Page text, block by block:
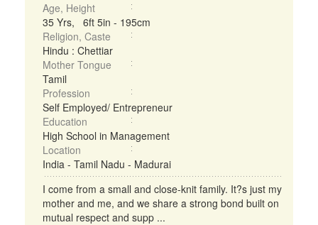
Age, Height
35 Yrs, 6ft 5in - 195cm
Religion, Caste
Hindu : Chettiar
Mother Tongue
Tamil
Profession
Self Employed/ Entrepreneur
Education
High School in Management
Location
India - Tamil Nadu - Madurai
I come from a small and close-knit family. It?s just my
mother and me, and we share a strong bond built on
mutual respect and supp ...